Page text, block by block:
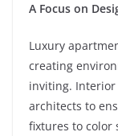
A Focus on
Luxury
creating
inviting.
architects to
fixtures to color